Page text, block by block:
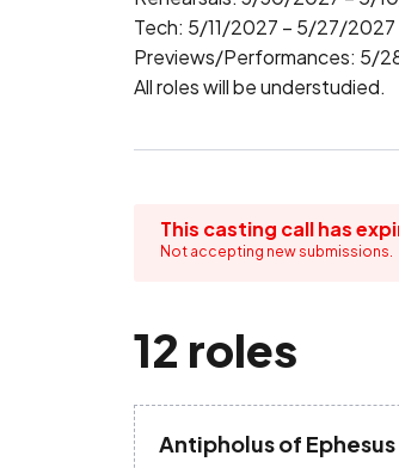
Tech: 5/11/2027 – 5/27/2027
Previews/Performances: 5/
All roles will be understudied.
This casting call has
Not accepting new submissions.
12 roles
Antipholus of Ephesus